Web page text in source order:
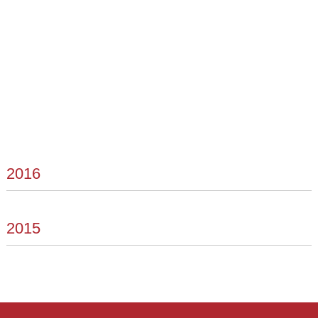
2016
2015